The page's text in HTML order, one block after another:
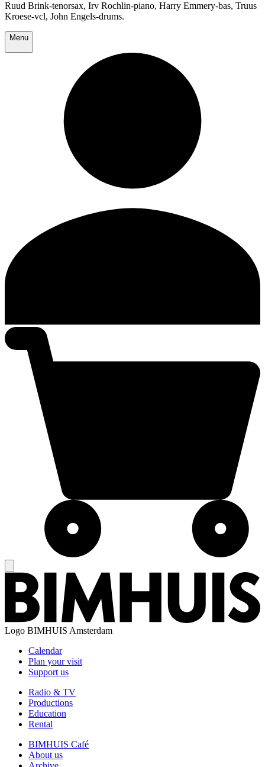
Ruud Brink-tenorsax, Irv Rochlin-piano, Harry Emmery-bas, Truus
Kroese-vcl, John Engels-drums.
Menu
Logo BIMHUIS Amsterdam
Calendar
Plan your visit
Support us
Radio & TV
Productions
Education
Rental
BIMHUIS Café
About us